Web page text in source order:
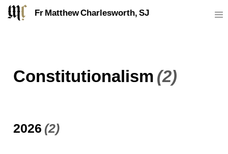
Fr Matthew Charlesworth, SJ
Constitutionalism (2)
2026 (2)